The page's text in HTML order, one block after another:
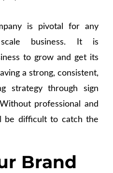
is pivotal for any
business. It is
to grow and get its
a strong, consistent,
strategy through sign
professional and
be difficult to catch the
Brand